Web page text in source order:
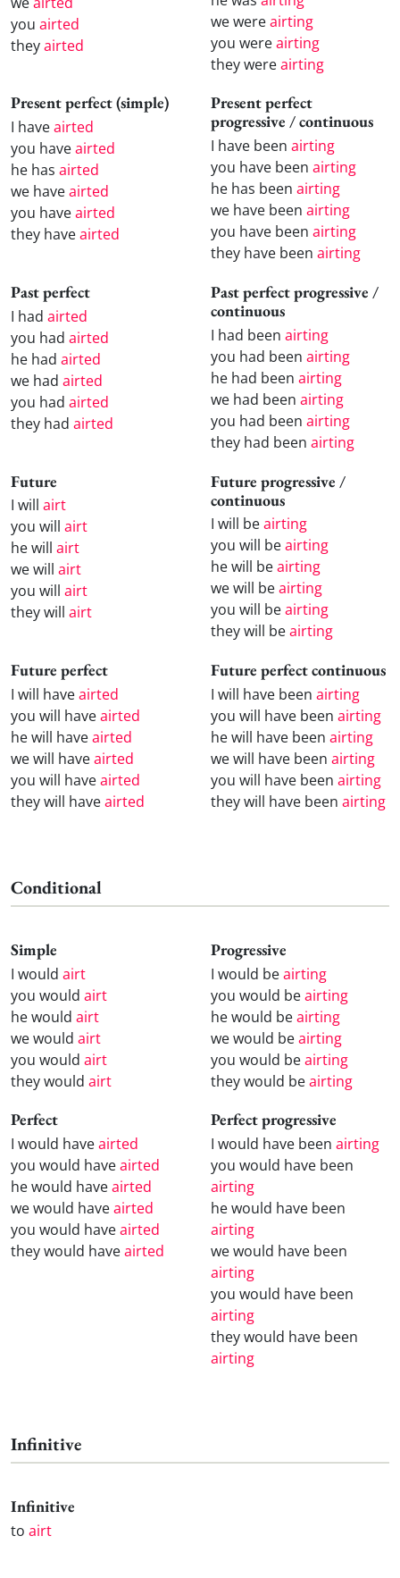
you airted
theyairted
we wereairting
you wereairting
they wereairting
Present perfect (simple)
I haveairted
you haveairted
he has airted
we haveairted
you haveairted
they haveairted
Present perfect
progressive / continuous
I have been airting
you have been airting
he has been airting
we have been airting
you have been airting
they have been airting
Past perfect
I had airted
you had airted
he had airted
we had airted
you had airted
they had airted
Past perfect progressive /
continuous
I had been airting
you had been airting
he had been airting
we had been airting
you had been airting
they had been airting
Future
I will airt
you will airt
he will airt
we will airt
you will airt
they will airt
Future progressive /
continuous
I will beairting
you will beairting
he will beairting
we will beairting
you will beairting
they will beairting
Future perfect
I will haveairted
you will haveairted
he will haveairted
we will haveairted
you will haveairted
they will haveairted
Future perfect continuous
I will have been airting
you will have been airting
he will have been airting
we will have been airting
you will have been airting
they will have been airting
Conditional
Simple
I would airt
you would airt
he would airt
we would airt
you would airt
they would airt
Progressive
I would beairting
you would beairting
he would beairting
we would beairting
you would beairting
they would beairting
Perfect
I would haveairted
you would haveairted
he would haveairted
we would haveairted
you would haveairted
they would haveairted
Perfect progressive
I would have been airting
you would have been
airting
he would have been
airting
we would have been
airting
you would have been
airting
they would have been
airting
Infinitive
Infinitive
to airt